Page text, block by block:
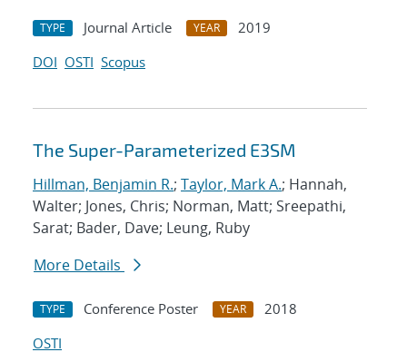
TYPE Journal Article YEAR
2019
DOI OSTI Scopus
The Super-Parameterized E3SM
Hillman, Benjamin R.; Taylor, Mark A.; Hannah,
Walter; Jones, Chris; Norman, Matt; Sreepathi,
Sarat; Bader, Dave; Leung, Ruby
More Details
TYPE Conference Poster YEAR
2018
OSTI